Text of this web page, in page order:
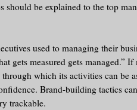
should be explained to the top
used to managing their
gets measured gets managed.”
which its activities can be
Brand-building tactics
trackable.